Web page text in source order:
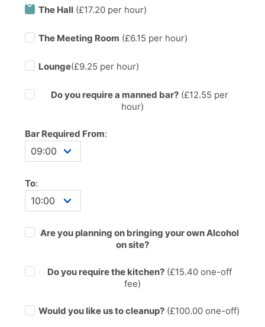
The Hall (£17.20 per hour)
The Meeting Room (£6.15 per hour)
Lounge(£9.25 per hour)
Do you require a manned bar?(£12.55 per
hour)
Bar Required From:
To:
Are you planning on bringing your own Alcohol
on site?
Do you require the kitchen?(£15.40one-off
fee)
Would you like us to cleanup? (£100.00 one-off)